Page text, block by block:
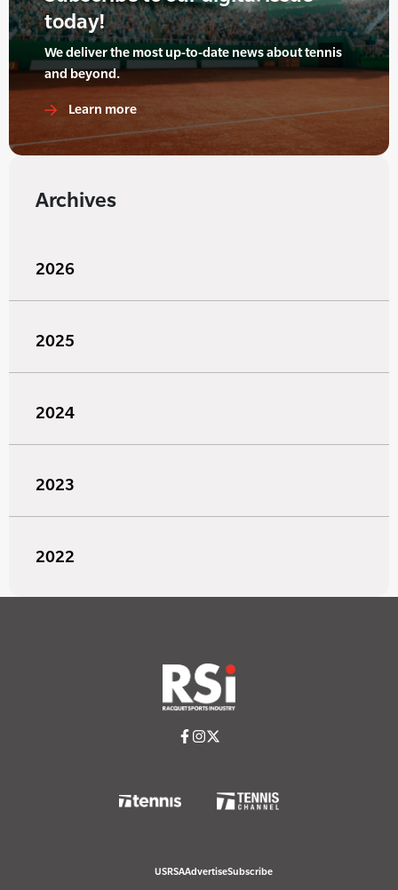
today!
We deliver the most up-to-date news about tennis
and beyond.
Learn more
Archives
2026
2025
2024
2023
2022
USRSAAdvertiseSubscribe